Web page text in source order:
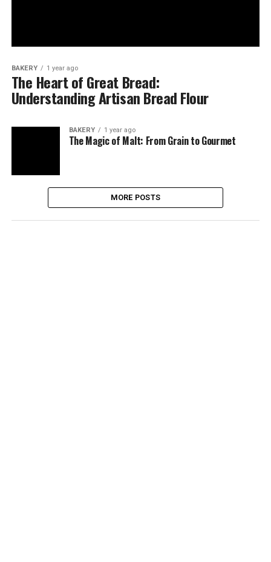
BAKERY 1 year ago
The Heart of Great Bread:
Understanding Artisan Bread Flour
BAKERY 1 year ago
The Magic of Malt: From Grain to Gourmet
MORE POSTS